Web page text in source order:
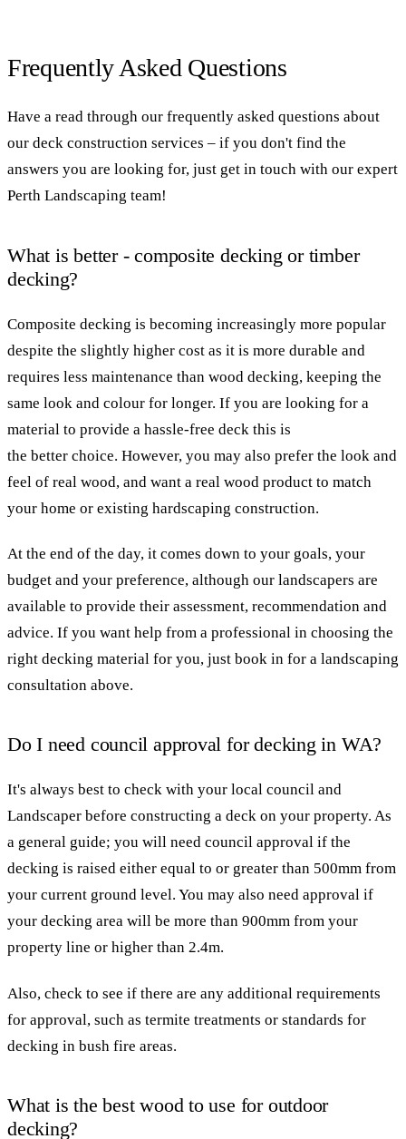
Frequently Asked Questions
Have a read through our frequently asked questions about
our deck construction services – if you don't find the
answers you are looking for, just get in touch with our expert
Perth Landscaping team!
What is better - composite decking or timber
decking?
Composite decking is becoming increasingly more popular
despite the slightly higher cost as it is more durable and
requires less maintenance than wood decking, keeping the
same look and colour for longer. If you are looking for a
material to provide a hassle-free deck this is
the better choice. However, you may also prefer the look and
feel of real wood, and want a real wood product to match
your home or existing hardscaping construction.
At the end of the day, it comes down to your goals, your
budget and your preference, although our landscapers are
available to provide their assessment, recommendation and
advice. If you want help from a professional in choosing the
right decking material for you, just book in for a landscaping
consultation above.
Do I need council approval for decking in WA?
It's always best to check with your local council and
Landscaper before constructing a deck on your property. As
a general guide; you will need council approval if the
decking is raised either equal to or greater than 500mm from
your current ground level. You may also need approval if
your decking area will be more than 900mm from your
property line or higher than 2.4m.
Also, check to see if there are any additional requirements
for approval, such as termite treatments or standards for
decking in bush fire areas.
What is the best wood to use for outdoor
decking?